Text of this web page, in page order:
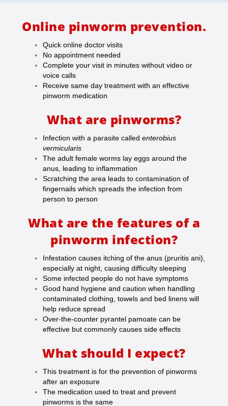
Online pinworm prevention.
Quick online doctor visits
No appointment needed
Complete your visit in minutes without video or
voice calls
Receive same day treatment with an effective
pinworm medication
What are pinworms?
Infection with a parasite called enterobius
vermicularis
The adult female worms lay eggs around the
anus, leading to inflammation
Scratching the area leads to contamination of
fingernails which spreads the infection from
person to person
What are the features of a
pinworm infection?
Infestation causes itching of the anus (pruritis ani),
especially at night, causing difficulty sleeping
Some infected people do not have symptoms
Good hand hygiene and caution when handling
contaminated clothing, towels and bed linens will
help reduce spread
Over-the-counter pyrantel pamoate can be
effective but commonly causes side effects
What should I expect?
This treatment is for the prevention of pinworms
after an exposure
The medication used to treat and prevent
pinworms is the same